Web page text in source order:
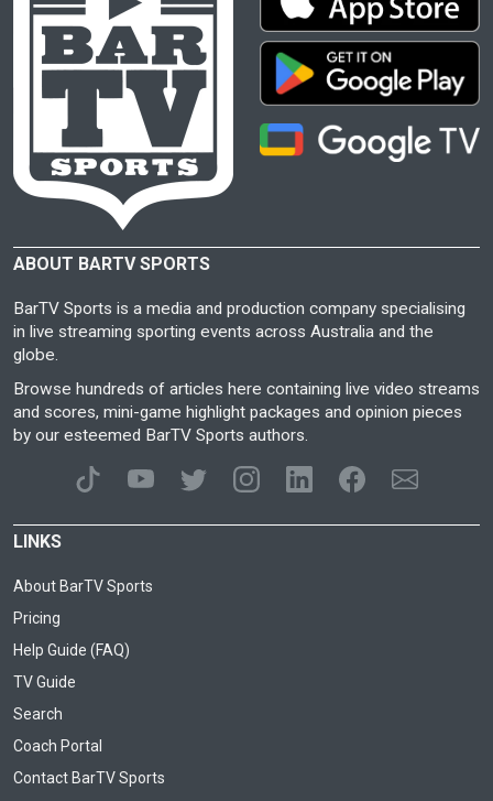
ABOUT BARTV SPORTS
BarTV Sports is a media and production company specialising
in live streaming sporting events across Australia and the
globe.
Browse hundreds of articles here containing live video streams
and scores, mini-game highlight packages and opinion pieces
by our esteemed BarTV Sports authors.
LINKS
About BarTV Sports
Pricing
Help Guide (FAQ)
TV Guide
Search
Coach Portal
Contact BarTV Sports